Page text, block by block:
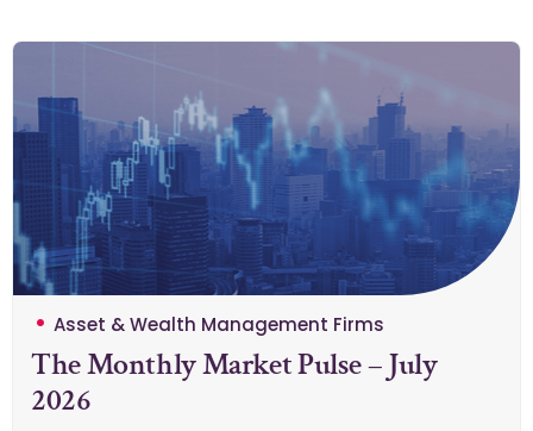
Asset & Wealth Management Firms
The Monthly Market Pulse – July
2026